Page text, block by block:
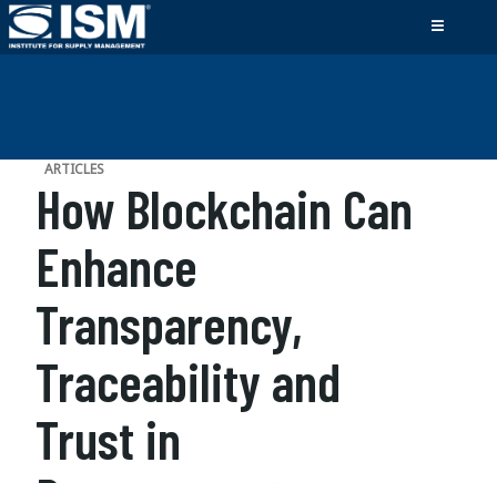
ARTICLES
How Blockchain Can
Enhance
Transparency,
Traceability and
Trust in